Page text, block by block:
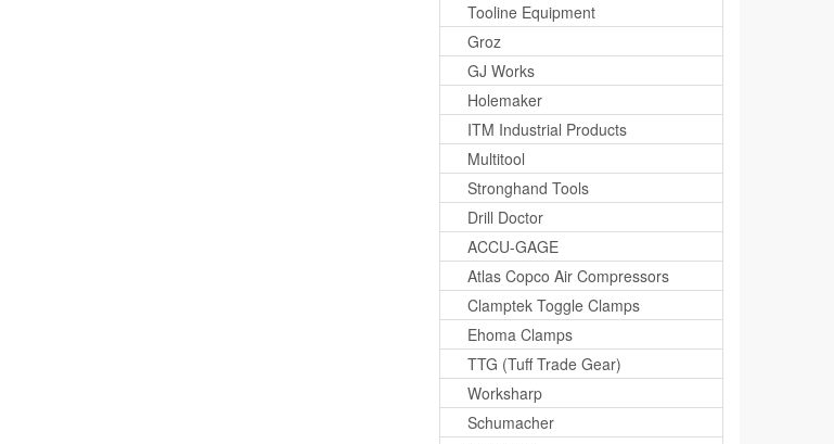
Tooline Equipment
Groz
GJ Works
Holemaker
ITM Industrial Products
Multitool
Stronghand Tools
Drill Doctor
ACCU-GAGE
Atlas Copco Air Compressors
Clamptek Toggle Clamps
Ehoma Clamps
TTG (Tuff Trade Gear)
Worksharp
Schumacher